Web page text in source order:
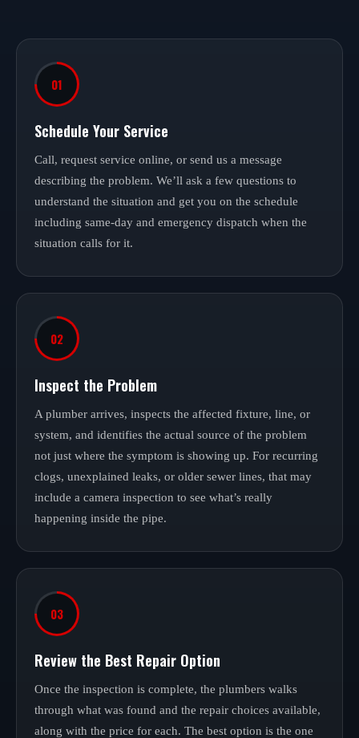
01
Schedule Your Service
Call, request service online, or send us a message
describing the problem. We’ll ask a few questions to
understand the situation and get you on the schedule
including same-day and emergency dispatch when the
situation calls for it.
02
Inspect the Problem
A plumber arrives, inspects the affected fixture, line, or
system, and identifies the actual source of the problem
not just where the symptom is showing up. For recurring
clogs, unexplained leaks, or older sewer lines, that may
include a camera inspection to see what’s really
happening inside the pipe.
03
Review the Best Repair Option
Once the inspection is complete, the plumbers walks
through what was found and the repair choices available,
along with the price for each. The best option is the one